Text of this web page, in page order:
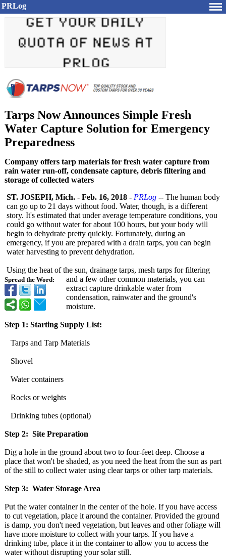
PRLog
Tarps Now Announces Simple Fresh
Water Capture Solution for Emergency
Preparedness
Company offers tarp materials for fresh water capture from
rain water run-off, condensate capture, debris filtering and
storage of collected waters
Spread the Word:
ST. JOSEPH, Mich. - Feb. 16, 2018 - PRLog -- The human body
can go up to 21 days without food. Water, though, is a different
story. It's estimated that under average temperature conditions, you
could go without water for about 100 hours, but your body will
begin to dehydrate pretty quickly. Fortunately, during an
emergency, if you are prepared with a drain tarps, you can begin
water harvesting to prevent dehydration.
Using the heat of the sun, drainage tarps, mesh tarps for filtering
and a few other common materials, you can
extract capture drinkable water from
condensation, rainwater and the ground's
moisture.
Step 1: Starting Supply List:
Tarps and Tarp Materials
Shovel
Water containers
Rocks or weights
Drinking tubes (optional)
Step 2: Site Preparation
Dig a hole in the ground about two to four-feet deep. Choose a
place that won't be shaded, as you need the heat from the sun as part
of the still to collect water using clear tarps or other tarp materials.
Step 3: Water Storage Area
Put the water container in the center of the hole. If you have access
to cut vegetation, place it around the container. Provided the ground
is damp, you don't need vegetation, but leaves and other foliage will
have more moisture to collect with your tarps. If you have a
drinking tube, place it in the container to allow you to access the
water without disrupting your solar still.